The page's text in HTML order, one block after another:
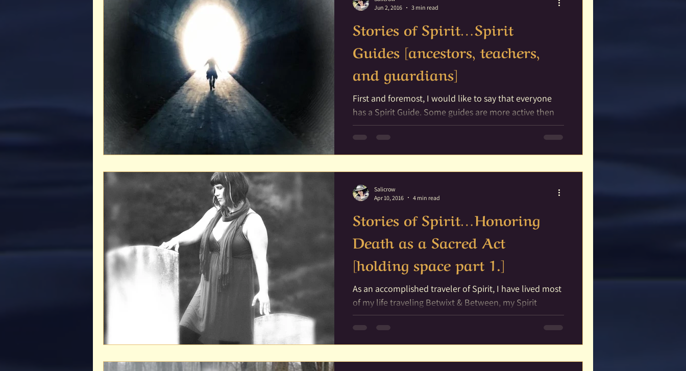
Stories of Spirit…Spirit
Guides [ancestors, teachers,
and guardians]
First and foremost, I would like to say that everyone
has a Spirit Guide. Some guides are more active then
others, and some of us are...
Jun 2, 2016
3 min read
Stories of Spirit…Honoring
Death as a Sacred Act
[holding space part 1.]
As an accomplished traveler of Spirit, I have lived most
of my life traveling Betwixt & Between, my Spirit
journeying through dreams and...
Salicrow
Apr 10, 2016
4 min read